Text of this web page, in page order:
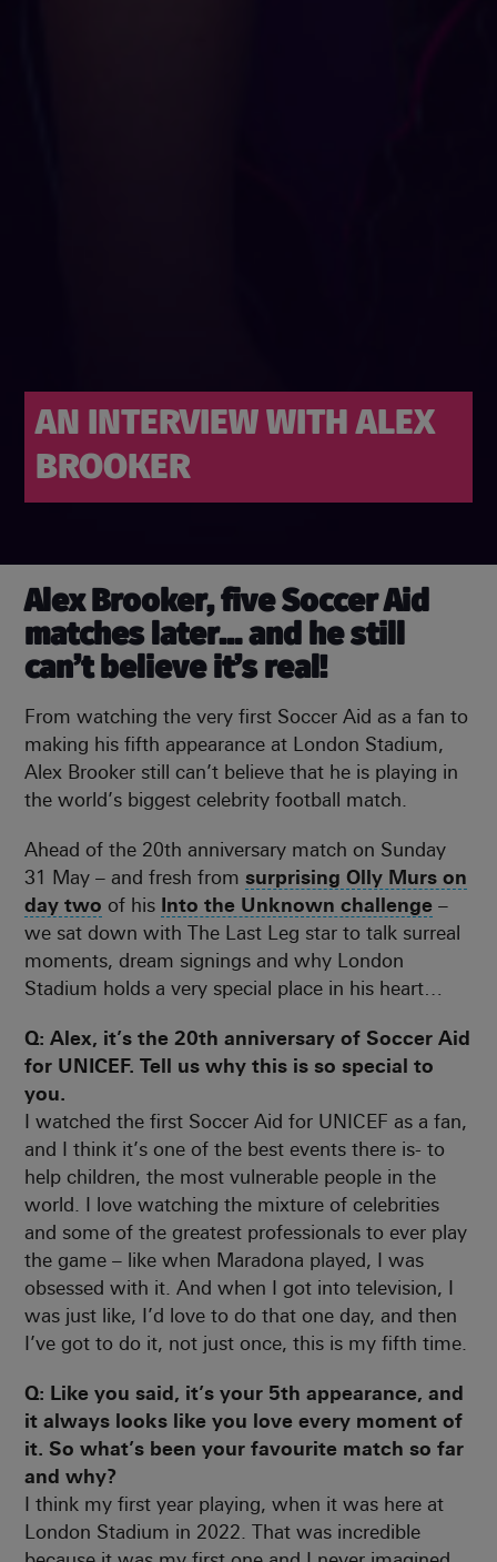
AN INTERVIEW WITH ALEX
BROOKER
Alex Brooker, five Soccer Aid
matches later… and he still
can’t believe it’s real!
From watching the very first Soccer Aid as a fan to
making his fifth appearance at London Stadium,
Alex Brooker still can’t believe that he is playing in
the world’s biggest celebrity football match.
Ahead of the 20th anniversary match on Sunday
31 May – and fresh fromsurprising Olly Murs on
day two of his Into the Unknown challenge –
we sat down with The Last Leg star to talk surreal
moments, dream signings and why London
Stadium holds a very special place in his heart…
Q: Alex, it’s the 20th anniversary of Soccer Aid
for UNICEF. Tell us why this is so special to
you.
I watched the first Soccer Aid for UNICEF as a fan,
and I think it’s one of the best events there is- to
help children, the most vulnerable people in the
world. I love watching the mixture of celebrities
and some of the greatest professionals to ever play
the game – like when Maradona played, I was
obsessed with it. And when I got into television, I
was just like, I’d love to do that one day, and then
I’ve got to do it, not just once, this is my fifth time.
Q: Like you said, it’s your 5th appearance, and
it always looks like you love every moment of
it. So what’s been your favourite match so far
and why?
I think my first year playing, when it was here at
London Stadium in 2022. That was incredible